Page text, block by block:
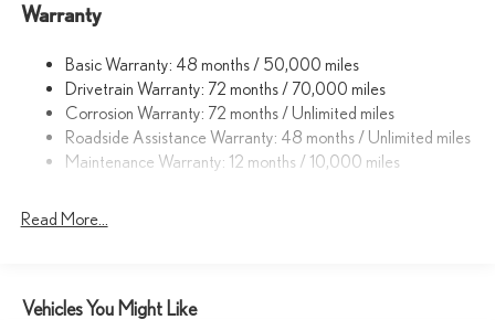
Strut Front Suspension w/Coil Springs
4-Wheel Disc Brakes w/4-Wheel ABS, Front And Rear Vented
Discs, Brake Assist, Hill Descent Control, Hill Hold Control and
Electric Parking Brake
Brake Actuated Limited Slip Differential
Warranty
Basic Warranty: 48 months / 50,000 miles
Drivetrain Warranty: 72 months / 70,000 miles
Corrosion Warranty: 72 months / Unlimited miles
Roadside Assistance Warranty: 48 months / Unlimited miles
Maintenance Warranty: 12 months / 10,000 miles
Read More...
Vehicles You Might Like